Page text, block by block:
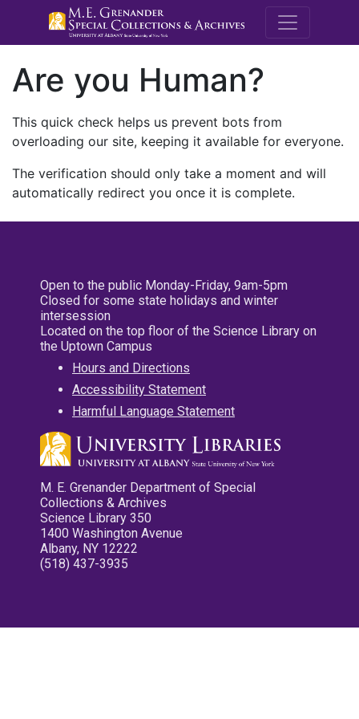
M.E.
Are you Human?
This quick check helps us prevent bots from
overloading our site, keeping it available for everyone.
The verification should only take a moment and will
automatically redirect you once it is complete.
Open to the public Monday-Friday, 9am-5pm
Closed for some state holidays and winter
intersession
Located on the top floor of the Science Library on
the Uptown Campus
Hours and Directions
Accessibility Statement
Harmful Language Statement
M. E. Grenander Department of Special
Collections & Archives
Science Library 350
1400 Washington Avenue
Albany, NY 12222
(518) 437-3935